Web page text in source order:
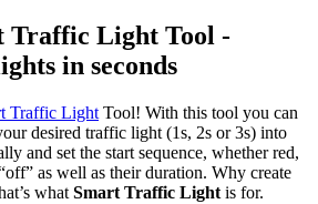
Traffic Light Tool -
in seconds
Traffic Light Tool! With this tool you can
desired traffic light (1s, 2s or 3s) into
and set the start sequence, whether red,
as well as their duration. Why create
what Smart Traffic Light is for.